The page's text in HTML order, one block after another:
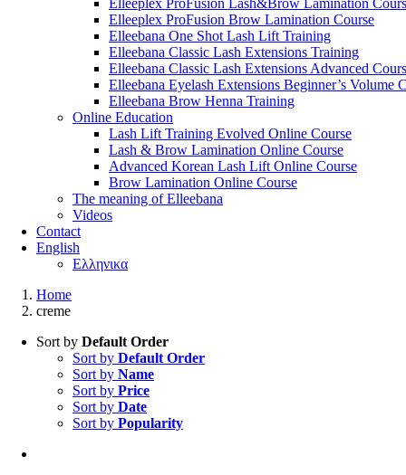
Elleeplex ProFusion Lash&Brow Lamination
Elleeplex ProFusion Brow Lamination Course
Elleebana One Shot Lash Lift Training
Elleebana Classic Lash Extensions Training
Elleebana Classic Lash Extensions Advanced
Elleebana Eyelash Extensions Beginner’s Volume
Elleebana Brow Henna Training
Online Education
Lash Lift Training Evolved Online Course
Lash & Brow Lamination Online Course
Advanced Korean Lash Lift Online Course
Brow Lamination Online Course
The meaning of Εlleebana
Videos
Contact
English
Ελληνικα
Home
creme
Sort by Default Order
Sort by Default Order
Sort by Name
Sort by Price
Sort by Date
Sort by Popularity